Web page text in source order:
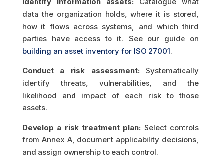
data the organization holds, where it is stored,
how it flows across systems, and which third
parties have access to it. See our guide on
building an asset inventory for ISO 27001.
Conduct a risk assessment: Systematically
identify threats, vulnerabilities, and the
likelihood and impact of each risk to those
assets.
Develop a risk treatment plan: Select controls
from Annex A, document applicability decisions,
and assign ownership to each control.